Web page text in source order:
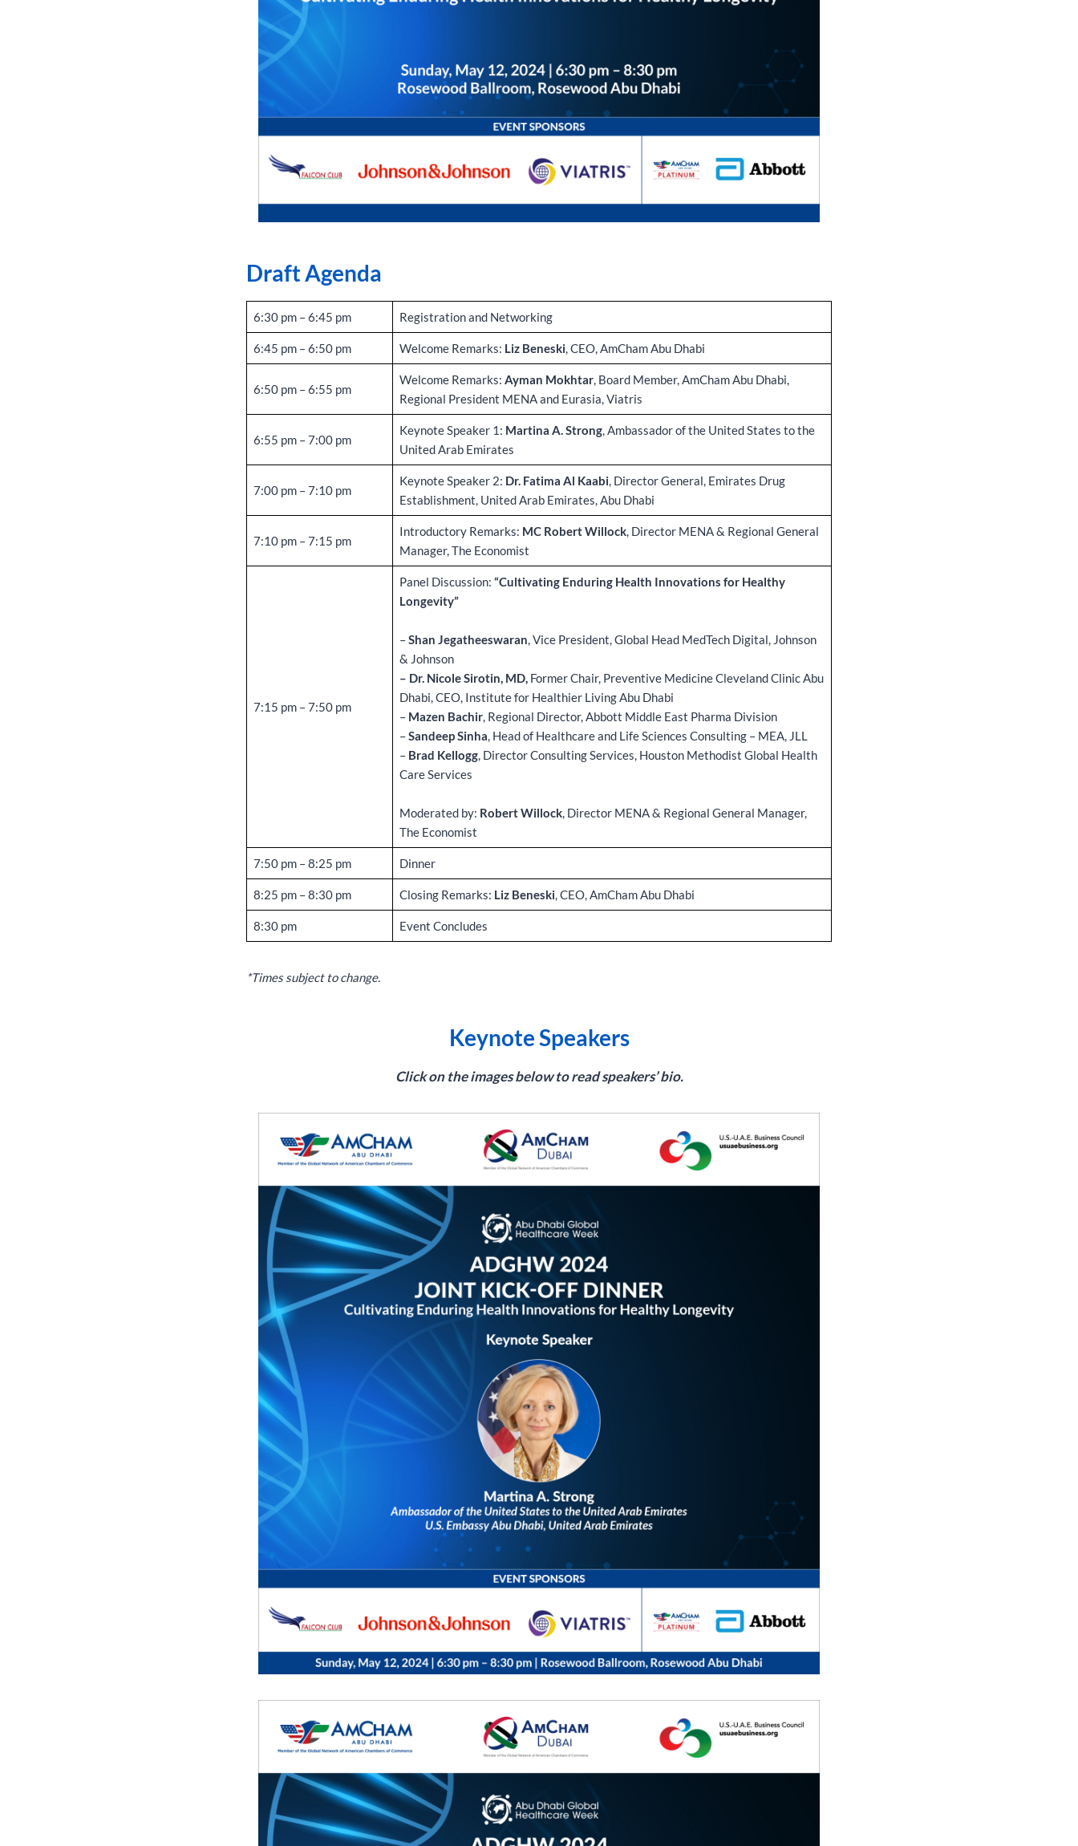
Draft Agenda
6:30 pm – 6:45 pm Registration and Networking
6:45 pm – 6:50 pm Welcome Remarks: Liz Beneski, CEO, AmCham Abu Dhabi
6:50 pm – 6:55 pm
Welcome Remarks: Ayman Mokhtar, Board Member, AmCham Abu Dhabi,
Regional President MENA and Eurasia, Viatris
6:55 pm – 7:00 pm
Keynote Speaker 1: Martina A. Strong, Ambassador of the United States to the
United Arab Emirates
7:00 pm – 7:10 pm
Keynote Speaker 2: Dr. Fatima Al Kaabi, Director General, Emirates Drug
Establishment, United Arab Emirates, Abu Dhabi
7:10 pm – 7:15 pm
Introductory Remarks: MC Robert Willock, Director MENA & Regional General
Manager, The Economist
7:15 pm – 7:50 pm
Panel Discussion: “Cultivating Enduring Health Innovations for Healthy
Longevity”
–Shan Jegatheeswaran, Vice President, Global Head MedTech Digital, Johnson
& Johnson
– Dr. Nicole Sirotin, MD,Former Chair, Preventive Medicine Cleveland Clinic Abu
Dhabi, CEO, Institute for Healthier Living Abu Dhabi
– Mazen Bachir, Regional Director, Abbott Middle East Pharma Division
–Sandeep Sinha, Head of Healthcare and Life Sciences Consulting – MEA, JLL
– Brad Kellogg, Director Consulting Services, Houston Methodist Global Health
Care Services
Moderated by: Robert Willock, Director MENA & Regional General Manager,
The Economist
7:50 pm – 8:25 pm Dinner
8:25 pm – 8:30 pm Closing Remarks: Liz Beneski, CEO, AmCham Abu Dhabi
8:30 pm Event Concludes
*Times subject to change.
Keynote Speakers
Click on the images below to read speakers’ bio.